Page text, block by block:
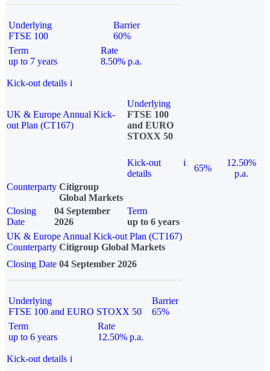
Underlying
FTSE 100
Barrier
60%
Term
up to 7 years
Rate
8.50% p.a.
Kick-out details i
UK & Europe Annual Kick-
out Plan (CT167)
Underlying
FTSE 100
and EURO
STOXX 50
Kick-out
details
i
65%
12.50%
p.a.
Counterparty Citigroup
Global Markets
Closing
Date
04 September
2026
Term
up to 6 years
UK & Europe Annual Kick-out Plan (CT167)
Counterparty Citigroup Global Markets
Closing Date 04 September 2026
Underlying
FTSE 100 and EURO STOXX 50
Barrier
65%
Term
up to 6 years
Rate
12.50% p.a.
Kick-out details i